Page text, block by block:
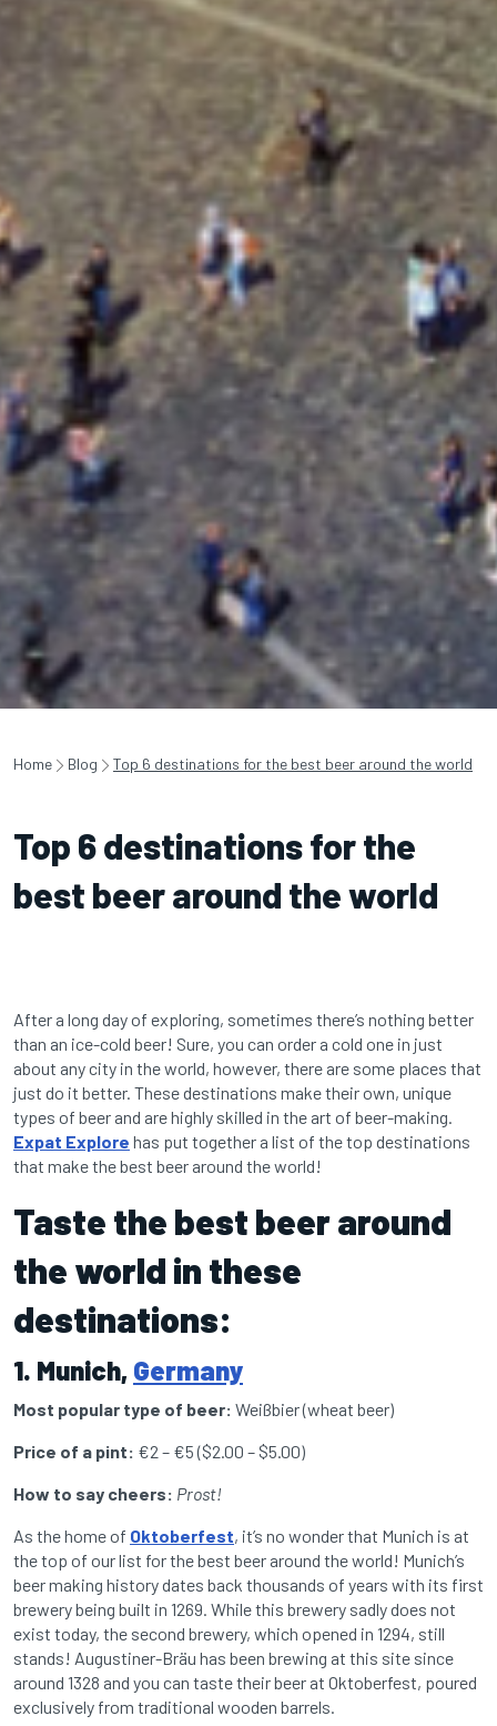
Home Blog Top 6 destinations for the best beer around the world
Top 6 destinations for the
best beer around the world
After a long day of exploring, sometimes there’s nothing better
than an ice-cold beer! Sure, you can order a cold one in just
about any city in the world, however, there are some places that
just do it better. These destinations make their own, unique
types of beer and are highly skilled in the art of beer-making.
Expat Explore has put together a list of the top destinations
that make the best beer around the world!
Taste the best beer around
the world in these
destinations:
1. Munich, Germany
Most popular type of beer: Weißbier (wheat beer)
Price of a pint: €2 – €5 ($2.00 – $5.00)
How to say cheers: Prost!
As the home of Oktoberfest, it’s no wonder that Munich is at
the top of our list for the best beer around the world! Munich’s
beer making history dates back thousands of years with its first
brewery being built in 1269. While this brewery sadly does not
exist today, the second brewery, which opened in 1294, still
stands! Augustiner-Bräu has been brewing at this site since
around 1328 and you can taste their beer at Oktoberfest, poured
exclusively from traditional wooden barrels.